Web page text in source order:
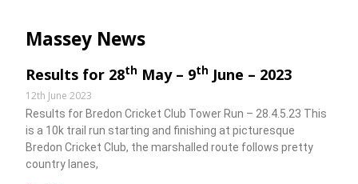
Massey News
Results for 28th May – 9th June – 2023
12th June 2023
Results for Bredon Cricket Club Tower Run – 28.4.5.23 This
is a 10k trail run starting and finishing at picturesque
Bredon Cricket Club, the marshalled route follows pretty
country lanes,